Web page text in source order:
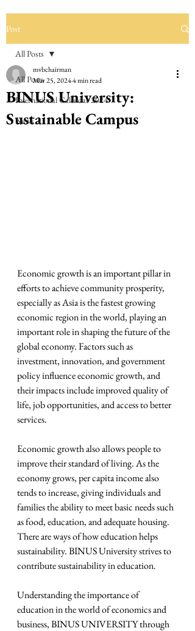
Post
All Posts
International Calendar 2024
News
All Posts
BINUS University:
Sustainable Campus
mvbchairman
Mar 25, 20244 min read
Economic growth is an important pillar in
efforts to achieve community prosperity,
especially as Asia is the fastest growing
economic region in the world, playing an
important role in shaping the future of the
global economy. Factors such as
investment, innovation, and government
policy influence economic growth, and
their impacts include improved quality of
life, job opportunities, and access to better
services.
Economic growth also allows people to
improve their standard of living. As the
economy grows, per capita income also
tends to increase, giving individuals and
families the ability to meet basic needs such
as food, education, and adequate housing.
There are ways of how education helps
sustainability. BINUS University strives to
contribute sustainability in education.
Understanding the importance of
education in the world of economics and
business, BINUS UNIVERSITY through